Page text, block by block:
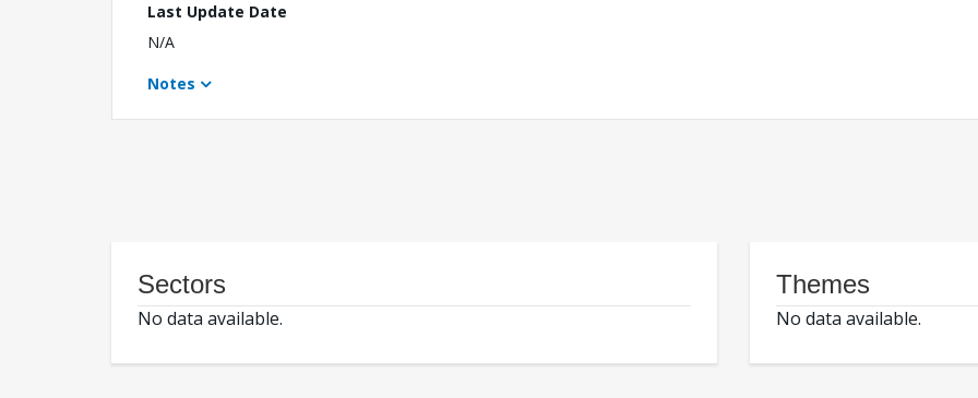
Last Update Date
N/A
Notes
Sectors
No data available.
Themes
No data available.